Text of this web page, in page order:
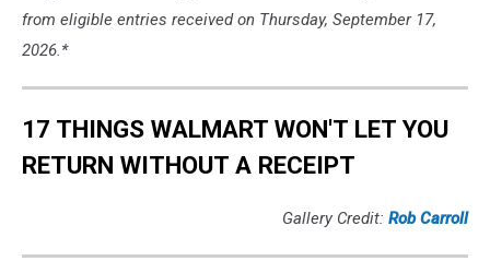
from eligible entries received on Thursday, September 17,
2026.*
17 THINGS WALMART WON'T LET YOU
RETURN WITHOUT A RECEIPT
Gallery Credit: Rob Carroll